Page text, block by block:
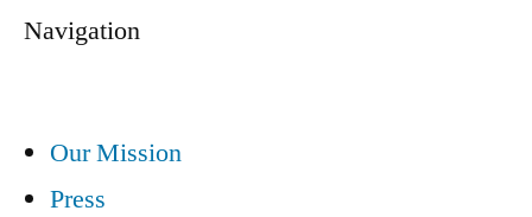
Navigation
Our Mission
Press